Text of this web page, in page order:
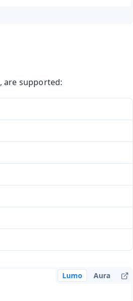
are supported:
Lumo Aura